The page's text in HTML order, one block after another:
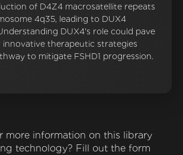
of D4Z4 macrosatellite repeats
4q35, leading to DUX4
DUX4's role could pave
therapeutic strategies
to mitigate FSHD1 progression.
more information on this library
technology? Fill out the form